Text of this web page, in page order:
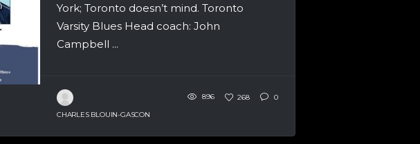
York; Toronto doesn’t mind. Toronto
Varsity Blues Head coach: John
Campbell ...
CHARLES BLOUIN-GASCON
896 268 0